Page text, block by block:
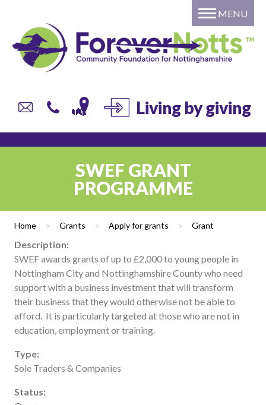
MENU
About
Grants
DONATE to a local fund or
Professional Advisors
Corporate Giving
Trusts and Foundations
Local Authorities
Current list of Donor Funds
Useful links
FAQ
Privacy & Data
News
Contact us
Living by giving
SWEF GRANT
PROGRAMME
Home > Grants > Apply for grants > Grant
Description:
SWEF awards grants of up to £2,000 to young people in
Nottingham City and Nottinghamshire County who need
support with a business investment that will transform
their business that they would otherwise not be able to
afford. It is particularly targeted at those who are not in
education, employment or training.
Type:
Sole Traders & Companies
Status: